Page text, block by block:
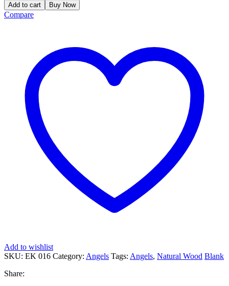
Add to cart Buy Now
Compare
Add to wishlist
SKU: EK 016 Category: Angels Tags: Angels, Natural Wood Blank
Share: